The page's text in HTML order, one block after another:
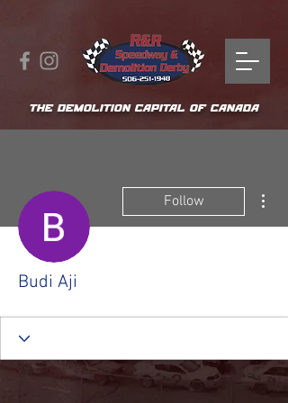
THE DEMOLITION CAPITAL OF CANADA
Follow
Budi Aji